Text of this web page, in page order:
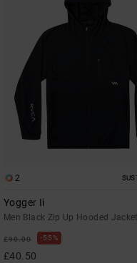
2
Yogger Ii
Men Black Zip Up Hooded Jacket
£90.00 55%
£40.50